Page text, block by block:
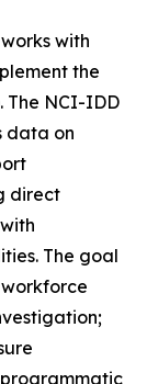
with
the
The NCI-IDD
data on
direct
The goal